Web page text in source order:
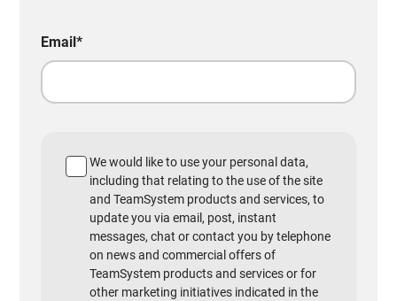
Email*
We would like to use your personal data,
including that relating to the use of the site
and TeamSystem products and services, to
update you via email, post, instant
messages, chat or contact you by telephone
on news and commercial offers of
TeamSystem products and services or for
other marketing initiatives indicated in the